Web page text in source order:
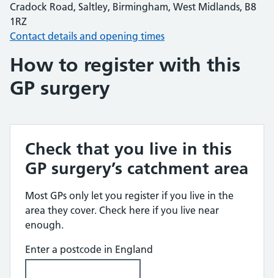
Cradock Road, Saltley, Birmingham, West Midlands, B8
1RZ
Contact details and opening times
How to register with this
GP surgery
Check that you live in this
GP surgery’s catchment area
Most GPs only let you register if you live in the
area they cover. Check here if you live near
enough.
Enter a postcode in England